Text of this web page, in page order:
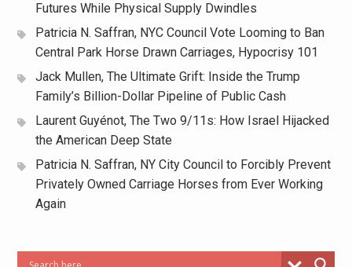
Futures While Physical Supply Dwindles
Patricia N. Saffran, NYC Council Vote Looming to Ban
Central Park Horse Drawn Carriages, Hypocrisy 101
Jack Mullen, The Ultimate Grift: Inside the Trump
Family’s Billion-Dollar Pipeline of Public Cash
Laurent Guyénot, The Two 9/11s: How Israel Hijacked
the American Deep State
Patricia N. Saffran, NY City Council to Forcibly Prevent
Privately Owned Carriage Horses from Ever Working
Again